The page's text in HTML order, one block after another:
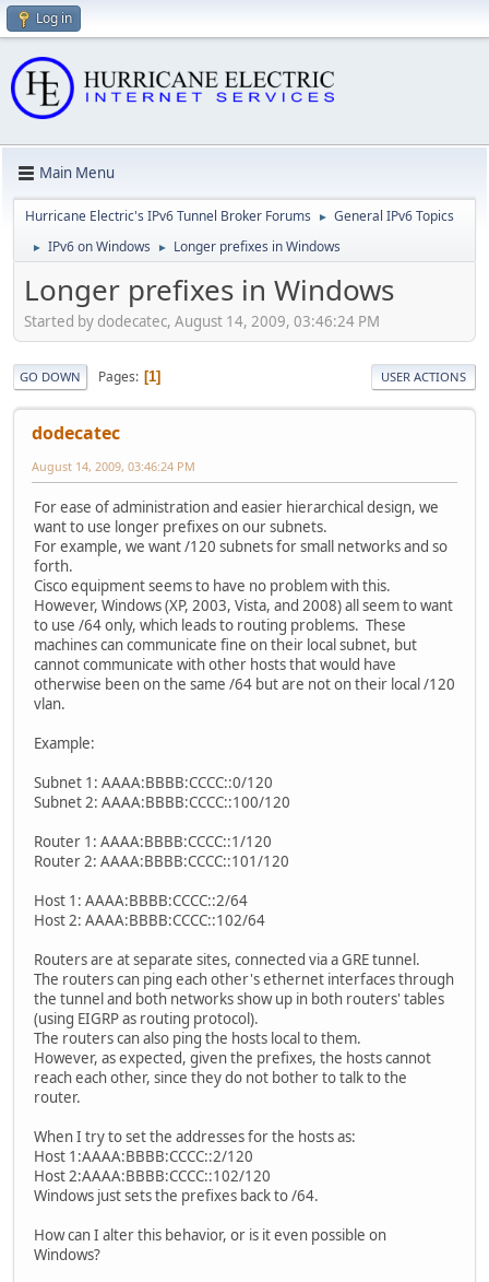
Log in
Main Menu
Hurricane Electric's IPv6 Tunnel Broker Forums ► General IPv6 Topics
► IPv6 on Windows ► Longer prefixes in Windows
Longer prefixes in Windows
Started by dodecatec, August 14, 2009, 03:46:24 PM
GO DOWN Pages 1 USER ACTIONS
dodecatec
August 14, 2009, 03:46:24 PM
For ease of administration and easier hierarchical design, we
want to use longer prefixes on our subnets.
For example, we want /120 subnets for small networks and so
forth.
Cisco equipment seems to have no problem with this.
However, Windows (XP, 2003, Vista, and 2008) all seem to want
to use /64 only, which leads to routing problems. These
machines can communicate fine on their local subnet, but
cannot communicate with other hosts that would have
otherwise been on the same /64 but are not on their local /120
vlan.
Example:
Subnet 1: AAAA:BBBB:CCCC::0/120
Subnet 2: AAAA:BBBB:CCCC::100/120
Router 1: AAAA:BBBB:CCCC::1/120
Router 2: AAAA:BBBB:CCCC::101/120
Host 1: AAAA:BBBB:CCCC::2/64
Host 2: AAAA:BBBB:CCCC::102/64
Routers are at separate sites, connected via a GRE tunnel.
The routers can ping each other's ethernet interfaces through
the tunnel and both networks show up in both routers' tables
(using EIGRP as routing protocol).
The routers can also ping the hosts local to them.
However, as expected, given the prefixes, the hosts cannot
reach each other, since they do not bother to talk to the
router.
When I try to set the addresses for the hosts as:
Host 1:AAAA:BBBB:CCCC::2/120
Host 2:AAAA:BBBB:CCCC::102/120
Windows just sets the prefixes back to /64.
How can I alter this behavior, or is it even possible on
Windows?